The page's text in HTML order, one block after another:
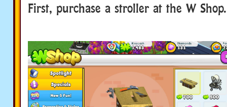
First, purchase a stroller at the W Shop.